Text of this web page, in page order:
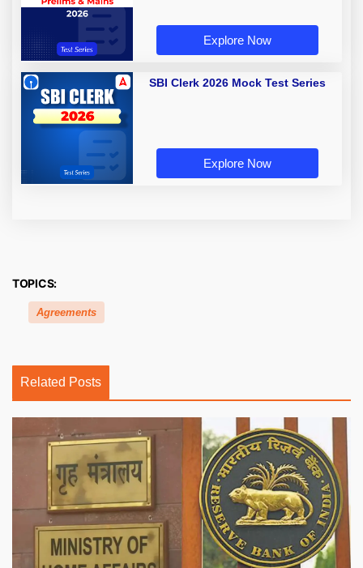
Explore Now
SBI Clerk 2026 Mock Test Series
Explore Now
TOPICS:
Agreements
Related Posts